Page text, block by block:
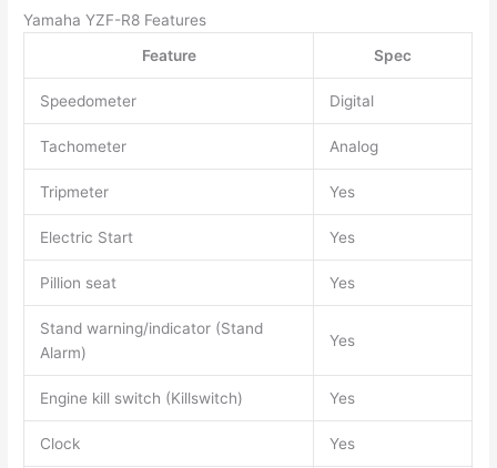
Yamaha YZF-R8 Features
Feature
Spec
Speedometer Digital
Tachometer Analog
Tripmeter Yes
Electric Start Yes
Pillion seat Yes
Stand warning/indicator (Stand
Alarm)
Yes
Engine kill switch (Killswitch) Yes
Clock Yes